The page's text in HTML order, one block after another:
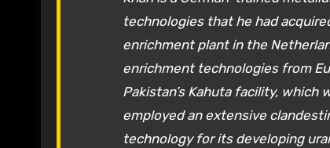
technologies that he had
enrichment plant in the
enrichment technologies from
Pakistan’s Kahuta facility, which
employed an extensive
technology for its developing